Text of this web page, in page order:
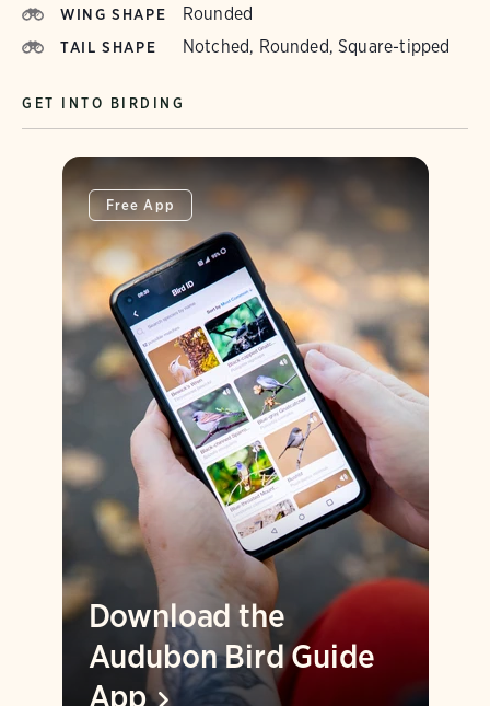
WING SHAPE Rounded
TAIL SHAPE Notched, Rounded, Square-tipped
GET INTO BIRDING
Free App
Download the
Audubon Bird Guide
App